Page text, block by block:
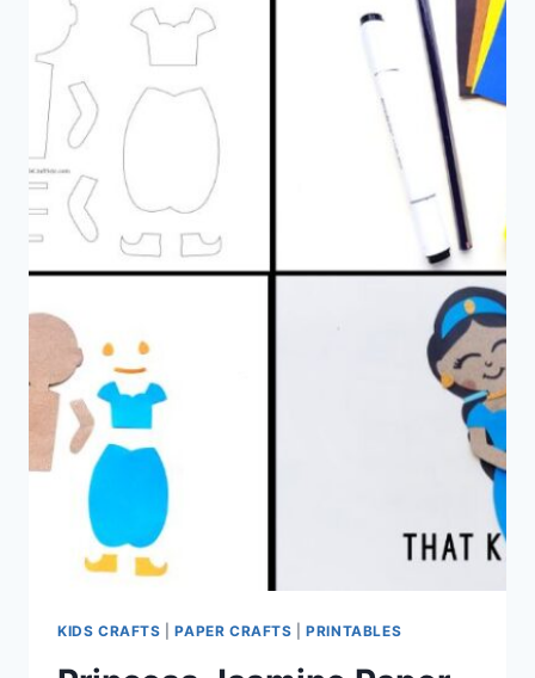
KIDS CRAFTS |PAPER CRAFTS |PRINTABLES